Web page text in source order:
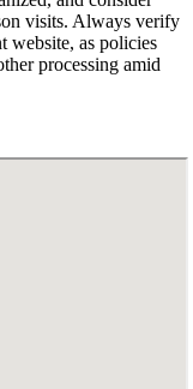
visits. Always verify
website, as policies
processing amid